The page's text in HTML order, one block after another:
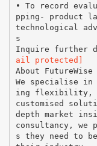
• To record
pping- product
technological
s
Inquire further
ail protected]
About FutureWise
We specialise in
ing flexibility,
customised
depth market
consultancy,
s they need to